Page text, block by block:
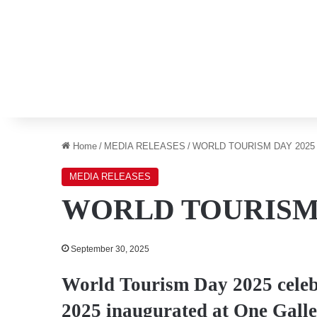
Home / MEDIA RELEASES / WORLD TOURISM DAY 2025
MEDIA RELEASES
WORLD
September 30, 2025
World Tourism Day 2025
2025 inaugurated at One